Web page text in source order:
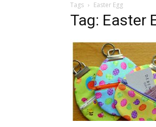
Tags Easter Egg
Tag: Easter